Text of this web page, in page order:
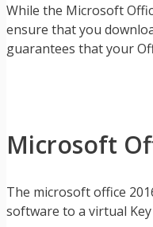
While the Microsoft
ensure that you
guarantees that your
Microsoft
The microsoft office
software to a virtual